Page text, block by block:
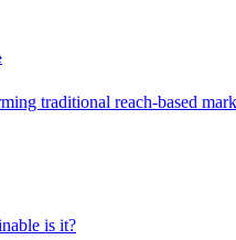
traditional reach-based
is it?